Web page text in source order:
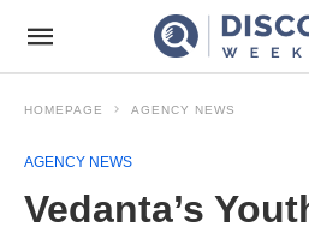
HOMEPAGE AGENCY NEWS
AGENCY NEWS
Vedanta’s